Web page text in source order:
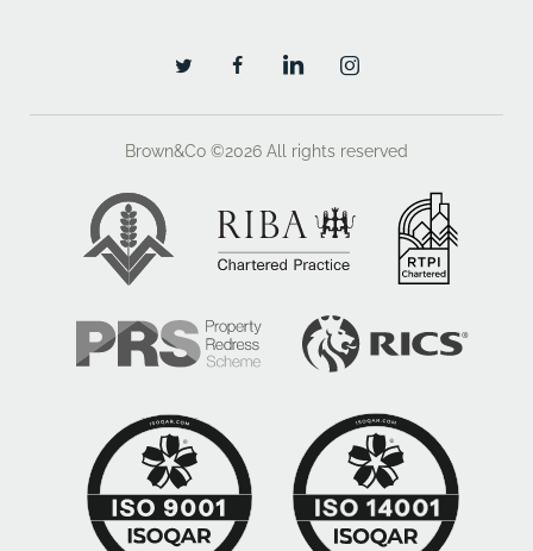
Brown&Co ©2026 All rights reserved